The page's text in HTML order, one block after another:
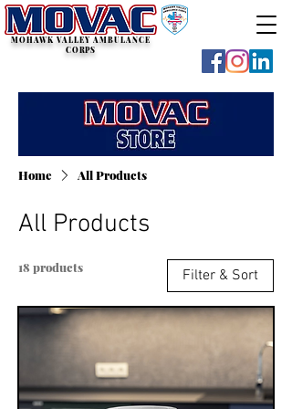
MOHAWK VALLEY AMBULANCE
CORPS
Home All Products
All Products
18 products Filter & Sort